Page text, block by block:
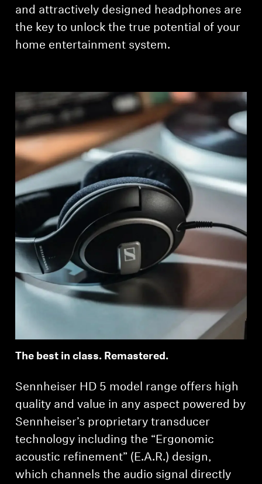
and attractively designed headphones are
the key to unlock the true potential of your
home entertainment system.
The best in class. Remastered.
Sennheiser HD 5 model range offers high
quality and value in any aspect powered by
Sennheiser’s proprietary transducer
technology including the “Ergonomic
acoustic refinement” (E.A.R.) design,
which channels the audio signal directly